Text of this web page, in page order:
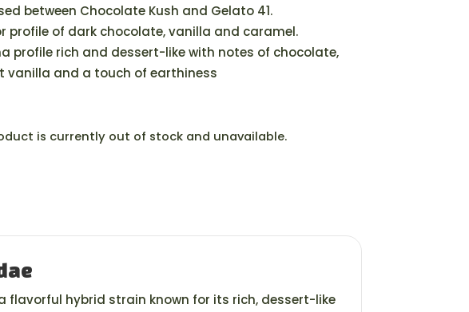
between Chocolate Kush and Gelato 41.
profile of dark chocolate, vanilla and caramel.
profile rich and dessert-like with notes of chocolate,
vanilla and a touch of earthiness
is currently out of stock and unavailable.
flavorful hybrid strain known for its rich, dessert-like